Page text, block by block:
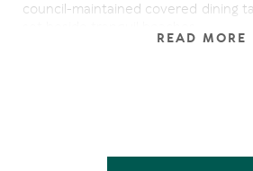
council-maintained covered dining
Upon arrival into the apartment,
READ MORE